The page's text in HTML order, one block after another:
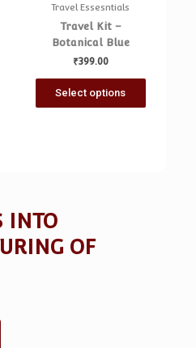
Travel Essesntials
Travel Kit –
Botanical Blue
₹399.00
Select options
INTO
OF
flexible personal loan
to $50,000—perfect